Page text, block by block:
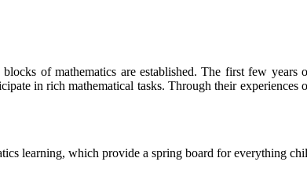
of mathematics are established. The first few
in rich mathematical tasks. Through their
learning, which provide a spring board for everything